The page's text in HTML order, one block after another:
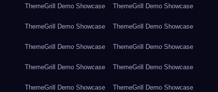
ThemeGrill Demo Showcase ThemeGrill Demo Showcase
ThemeGrill Demo Showcase ThemeGrill Demo Showcase
ThemeGrill Demo Showcase ThemeGrill Demo Showcase
ThemeGrill Demo Showcase ThemeGrill Demo Showcase
ThemeGrill Demo Showcase ThemeGrill Demo Showcase